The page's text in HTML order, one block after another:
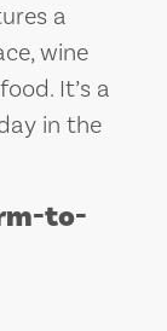
a
wine
It’s a
in the
to-